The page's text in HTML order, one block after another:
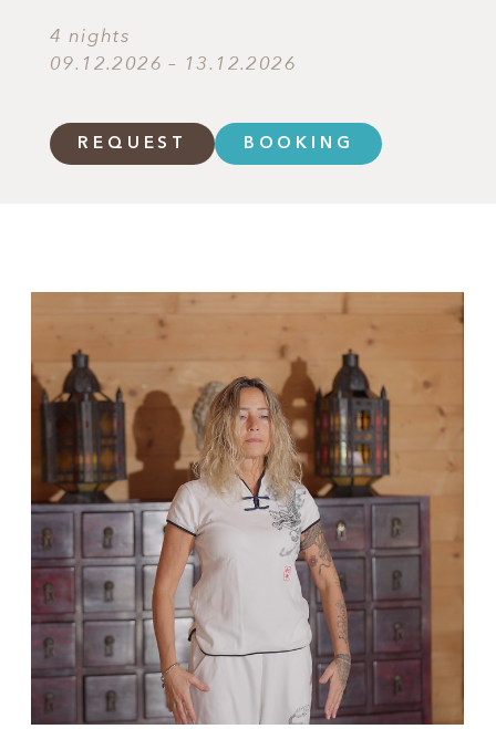
4 nights
09.12.2026 – 13.12.2026
REQUEST BOOKING